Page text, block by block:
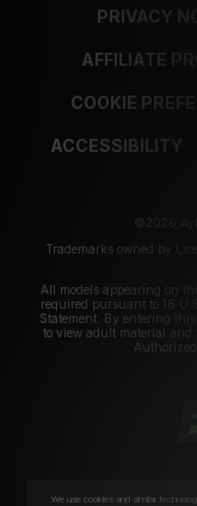
PRIVACY
AFFILIATE
COOKIE
ACCESSIBILITY
©2026
Trademarks owned by
All models appearing on
required pursuant to 18
Statement. By entering
to view adult material and
Authorized
We use cookies and similar